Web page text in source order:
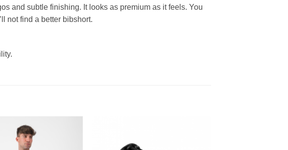
and subtle finishing. It looks as premium as it feels. You
not find a better bibshort.